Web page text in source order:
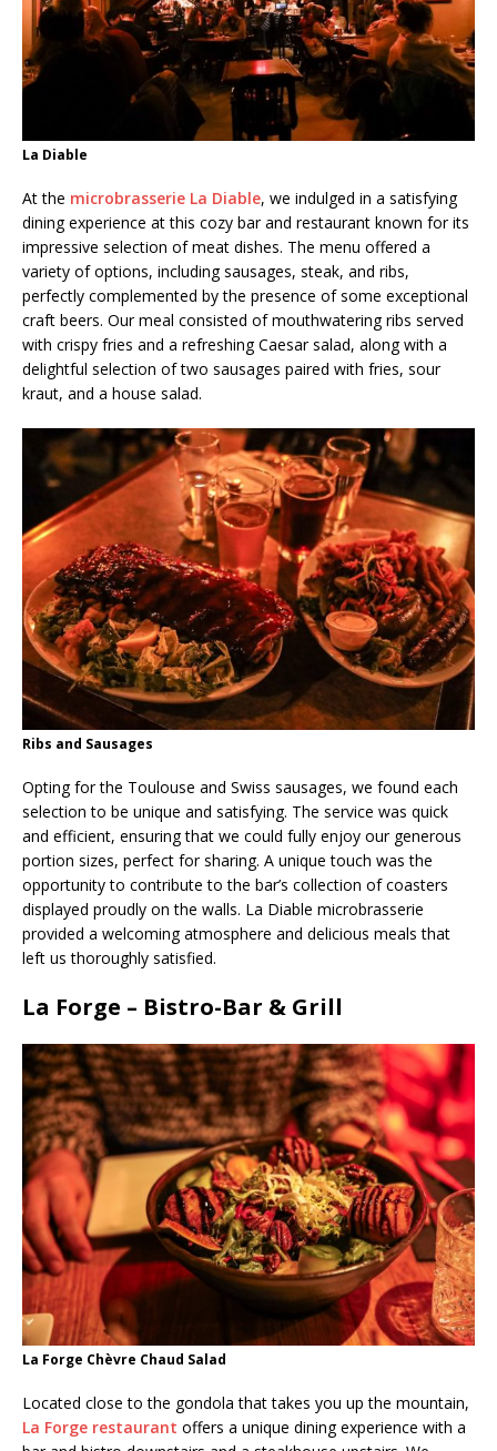
La Diable
At the microbrasserie La Diable, we indulged in a satisfying
dining experience at this cozy bar and restaurant known for its
impressive selection of meat dishes. The menu offered a
variety of options, including sausages, steak, and ribs,
perfectly complemented by the presence of some exceptional
craft beers. Our meal consisted of mouthwatering ribs served
with crispy fries and a refreshing Caesar salad, along with a
delightful selection of two sausages paired with fries, sour
kraut, and a house salad.
Ribs and Sausages
Opting for the Toulouse and Swiss sausages, we found each
selection to be unique and satisfying. The service was quick
and efficient, ensuring that we could fully enjoy our generous
portion sizes, perfect for sharing. A unique touch was the
opportunity to contribute to the bar’s collection of coasters
displayed proudly on the walls. La Diable microbrasserie
provided a welcoming atmosphere and delicious meals that
left us thoroughly satisfied.
La Forge – Bistro-Bar & Grill
La Forge Chèvre Chaud Salad
Located close to the gondola that takes you up the mountain,
La Forge restaurant offers a unique dining experience with a